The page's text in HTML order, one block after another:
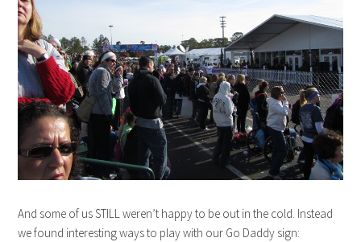
And some of us STILL weren’t happy to be out in the cold. Instead
we found interesting ways to play with our Go Daddy sign: